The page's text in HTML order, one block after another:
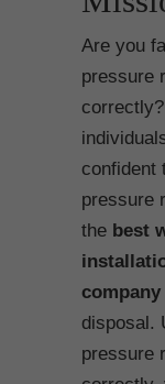
Are you
pressure
confident
pressure
the best
disposal.
pressure